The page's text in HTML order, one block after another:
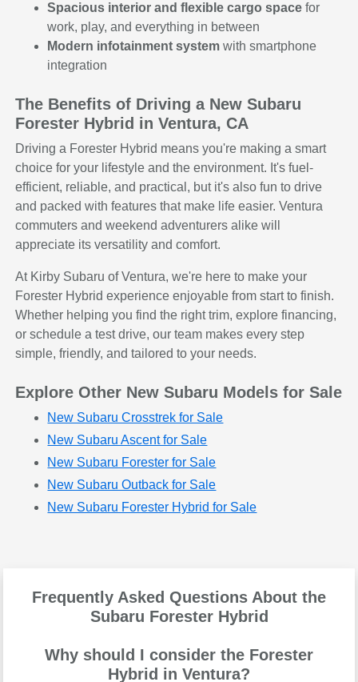
Spacious interior and flexible cargo space for
work, play, and everything in between
Modern infotainment system with smartphone
integration
The Benefits of Driving a New Subaru
Forester Hybrid in Ventura, CA
Driving a Forester Hybrid means you're making a smart
choice for your lifestyle and the environment. It's fuel-
efficient, reliable, and practical, but it's also fun to drive
and packed with features that make life easier. Ventura
commuters and weekend adventurers alike will
appreciate its versatility and comfort.
At Kirby Subaru of Ventura, we're here to make your
Forester Hybrid experience enjoyable from start to finish.
Whether helping you find the right trim, explore financing,
or schedule a test drive, our team makes every step
simple, friendly, and tailored to your needs.
Explore Other New Subaru Models for Sale
New Subaru Crosstrek for Sale
New Subaru Ascent for Sale
New Subaru Forester for Sale
New Subaru Outback for Sale
New Subaru Forester Hybrid for Sale
Frequently Asked Questions About the
Subaru Forester Hybrid
Why should I consider the Forester
Hybrid in Ventura?